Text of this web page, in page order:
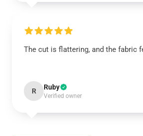
The cut is flattering, and the fabric
R Ruby
Verified owner